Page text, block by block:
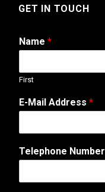
GET IN TOUCH
Name *
First
E-Mail Address *
Telephone Number